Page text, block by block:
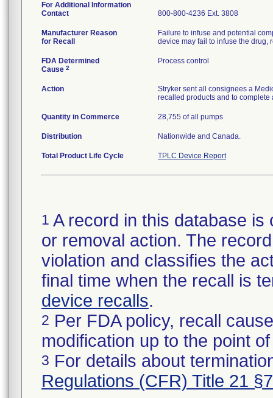
For Additional Information
Contact
800-800-4236 Ext. 3808
Manufacturer Reason
for Recall
Failure to infuse and potential
device may fail to infuse the drug,
FDA Determined
Cause 2
Process control
Action
Stryker sent all consignees a
recalled products and to
Quantity in Commerce 28,755 of all pumps
Distribution Nationwide and Canada.
Total Product Life Cycle TPLC Device Report
1 A record in this database
or removal action. The
violation and classifies the
final time when the recall is
device recalls.
2 Per FDA policy, recall
modification up to the point
3 For details about
Regulations (CFR) Title 21